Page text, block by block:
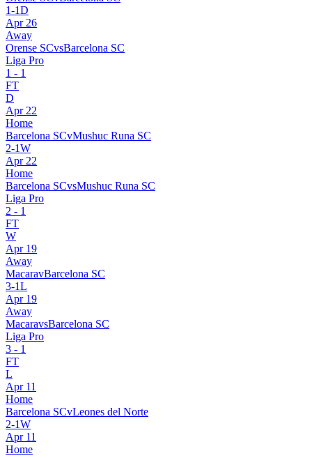
1-1D
Apr 26
Away
Orense SCvsBarcelona SC
Liga Pro
1 - 1
FT
D
Apr 22
Home
Barcelona SCvMushuc Runa SC
2-1W
Apr 22
Home
Barcelona SCvsMushuc Runa SC
Liga Pro
2 - 1
FT
W
Apr 19
Away
MacaravBarcelona SC
3-1L
Apr 19
Away
MacaravsBarcelona SC
Liga Pro
3 - 1
FT
L
Apr 11
Home
Barcelona SCvLeones del Norte
2-1W
Apr 11
Home